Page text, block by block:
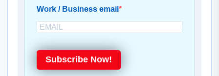
Work / Business email
Subscribe Now!